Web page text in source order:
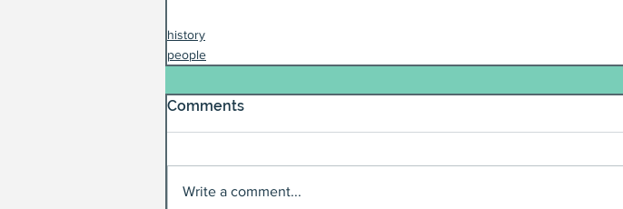
history
people
Comments
Write a comment...